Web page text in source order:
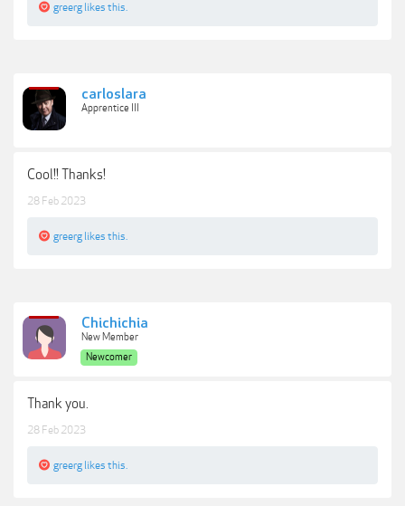
greerg likes this.
carloslara
Apprentice III
Cool!! Thanks!
28 Feb 2023
greerg likes this.
Chichichia
New Member
Newcomer
Thank you.
28 Feb 2023
greerg likes this.